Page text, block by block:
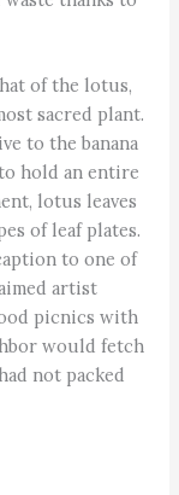
of the lotus,
sacred plant.
to the banana
hold an entire
lotus leaves
of leaf plates.
to one of
artist
picnics with
would fetch
not packed